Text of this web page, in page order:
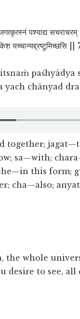
पश्याद्य सचराचरम् |
यच्चान्यद्द्रष्टुमिच्छसि ||
paśhyādya
yach chānyad
together;
sa—with;
this form;
cha—also;
the whole
desire to see,